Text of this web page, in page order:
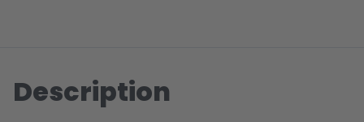
Description